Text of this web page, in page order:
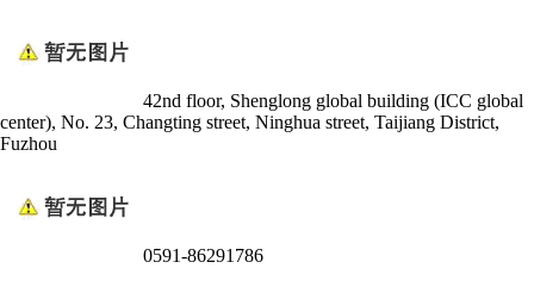
42nd floor, Shenglong global building (ICC global
center), No. 23, Changting street, Ninghua street, Taijiang District,
Fuzhou
0591-86291786